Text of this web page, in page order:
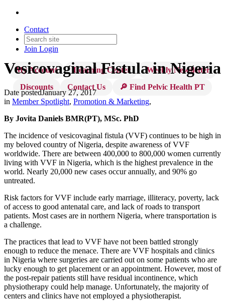
Contact
Join Login
My Account Learning Center
Weekly Newsletter
Discounts
Contact Us 🔎 Find Pelvic Health PT
Vesicovaginal Fistula in Nigeria
Date postedJanuary 27, 2017
in Member Spotlight, Promotion & Marketing,
By Jovita Daniels BMR(PT), MSc. PhD
The incidence of vesicovaginal fistula (VVF) continues to be high in
my beloved country of Nigeria, despite awareness of VVF
worldwide. There are between 400,000 to 800,000 women currently
living with VVF in Nigeria, which is the highest prevalence in the
world. Nearly 20,000 new cases occur annually, and 90% go
untreated.
Risk factors for VVF include early marriage, illiteracy, poverty, lack
of access to good antenatal care, and lack of roads to transport
patients. Most cases are in northern Nigeria, where transportation is
a challenge.
The practices that lead to VVF have not been battled strongly
enough to reduce the menace. There are VVF hospitals and clinics
in Nigeria where surgeries are carried out on some patients who are
lucky enough to get placement or an appointment. However, most of
the post-repair patients still have residual incontinence, which
physiotherapy could help manage. Unfortunately, the majority of
centers and clinics have not employed a physiotherapist.